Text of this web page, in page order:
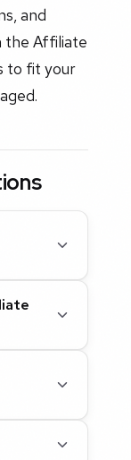
and
the Affiliate
to fit your